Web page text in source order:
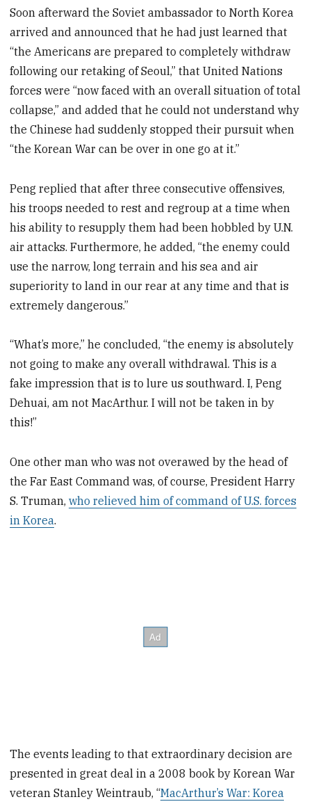
Soon afterward the Soviet ambassador to North Korea
arrived and announced that he had just learned that
“the Americans are prepared to completely withdraw
following our retaking of Seoul,” that United Nations
forces were “now faced with an overall situation of total
collapse,” and added that he could not understand why
the Chinese had suddenly stopped their pursuit when
“the Korean War can be over in one go at it.”
Peng replied that after three consecutive offensives,
his troops needed to rest and regroup at a time when
his ability to resupply them had been hobbled by U.N.
air attacks. Furthermore, he added, “the enemy could
use the narrow, long terrain and his sea and air
superiority to land in our rear at any time and that is
extremely dangerous.”
“What’s more,” he concluded, “the enemy is absolutely
not going to make any overall withdrawal. This is a
fake impression that is to lure us southward. I, Peng
Dehuai, am not MacArthur. I will not be taken in by
this!”
One other man who was not overawed by the head of
the Far East Command was, of course, President Harry
S. Truman,who relieved him of command of U.S. forces
in Korea.
The events leading to that extraordinary decision are
presented in great deal in a 2008 book by Korean War
veteran Stanley Weintraub, “MacArthur’s War: Korea